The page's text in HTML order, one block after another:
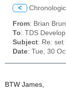
<
From: Brian
To: TDS
Subject: Re: set
Date: Tue, 30
BTW James,